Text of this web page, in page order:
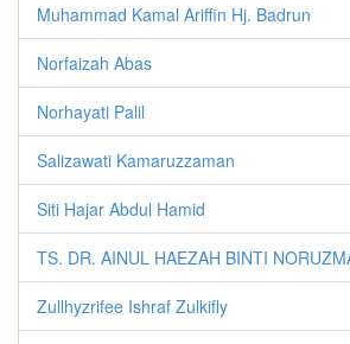
Muhammad Kamal Ariffin Hj. Badrun
Norfaizah Abas
Norhayati Palil
Salizawati Kamaruzzaman
Siti Hajar Abdul Hamid
TS. DR. AINUL HAEZAH BINTI
Zullhyzrifee Ishraf Zulkifly